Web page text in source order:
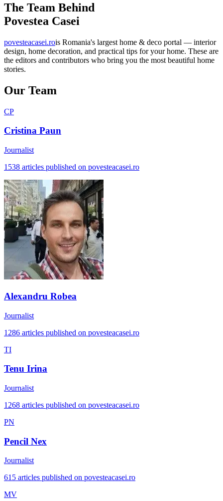
The Team Behind
Povestea Casei
povesteacasei.rois Romania's largest home & deco portal — interior
design, home decoration, and practical tips for your home. These are
the editors and contributors who bring you the most beautiful home
stories.
Our Team
CP
Cristina Paun
Journalist
1538 articles published on povesteacasei.ro
Alexandru Robea
Journalist
1286 articles published on povesteacasei.ro
TI
Tenu Irina
Journalist
1268 articles published on povesteacasei.ro
PN
Pencil Nex
Journalist
615 articles published on povesteacasei.ro
MV